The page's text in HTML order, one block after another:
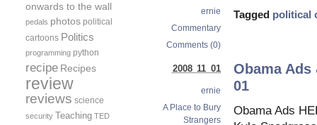
Tagged political
ernie
Commentary
Comments (0)
Obama
01
Obama Ads
2008 11 01
ernie
A Place to Bury
Strangers
onwards to the wall
pedals photos political
cartoons Politics
programming python
recipe Recipes
review
reviews science
security Teaching TED